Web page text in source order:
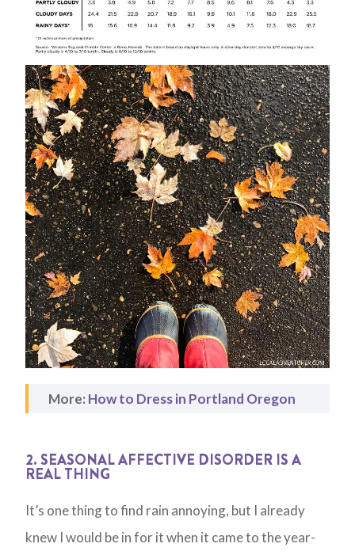
More: How to Dress in Portland Oregon
2. SEASONAL AFFECTIVE DISORDER IS A
REAL THING
It’s one thing to find rain annoying, but I already
knew I would be in for it when it came to the year-